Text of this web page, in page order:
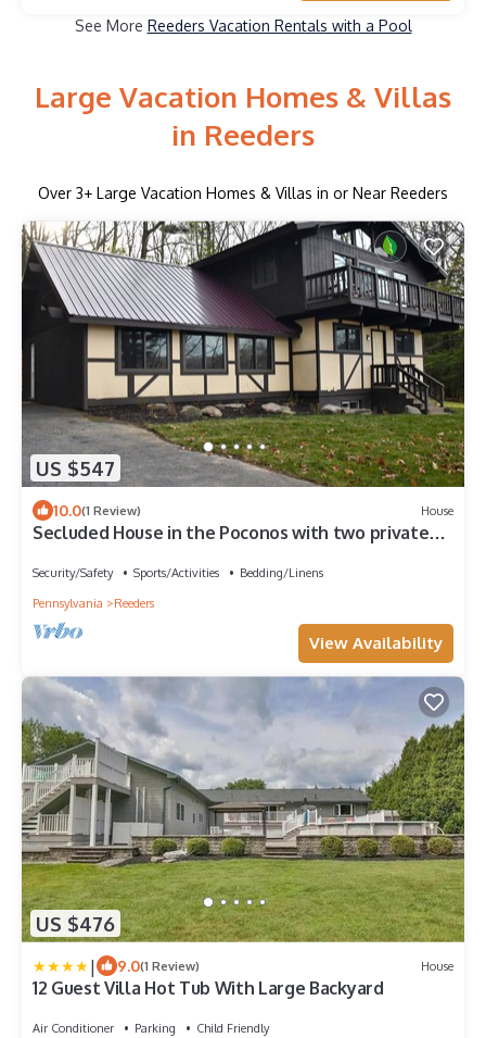
See More Reeders Vacation Rentals with a Pool
Large Vacation Homes & Villas
in Reeders
Over 3+ Large Vacation Homes & Villas in or Near Reeders
US $547
10.0(1 Review) House
Secluded House in the Poconos with two private
Security/Safety Sports/Activities
Bedding/Linens
Pennsylvania
Reeders
View Availability
US $476
| 9.0(1 Review) House
12 Guest Villa Hot Tub With Large Backyard
Air Conditioner Parking
Child Friendly